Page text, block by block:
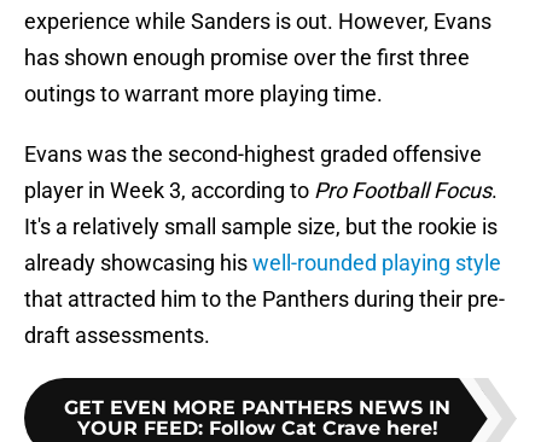
experience while Sanders is out. However, Evans
has shown enough promise over the first three
outings to warrant more playing time.
Evans was the second-highest graded offensive
player in Week 3, according to Pro Football Focus.
It's a relatively small sample size, but the rookie is
already showcasing hiswell-rounded playing style
that attracted him to the Panthers during their pre-
draft assessments.
GET EVEN MORE PANTHERS NEWS IN
YOUR FEED: Follow Cat Crave here!